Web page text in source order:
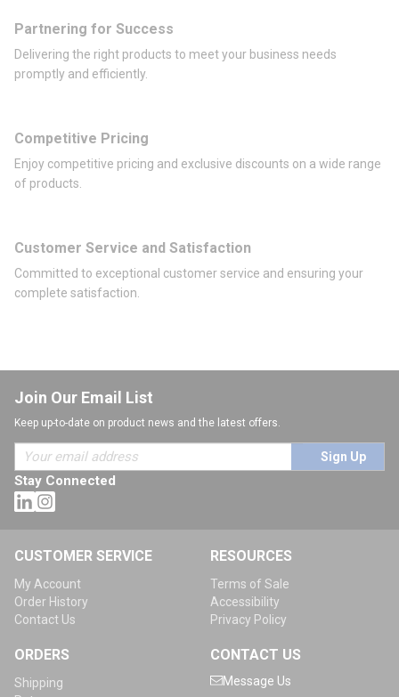
Partnering for Success
Delivering the right products to meet your business needs
promptly and efficiently.
Competitive Pricing
Enjoy competitive pricing and exclusive discounts on a wide range
of products.
Customer Service and Satisfaction
Committed to exceptional customer service and ensuring your
complete satisfaction.
Join Our Email List
Keep up-to-date on product news and the latest offers.
Sign Up
Stay Connected
CUSTOMER SERVICE
My Account
Order History
Contact Us
RESOURCES
Terms of Sale
Accessibility
Privacy Policy
ORDERS
Shipping
CONTACT US
Message Us